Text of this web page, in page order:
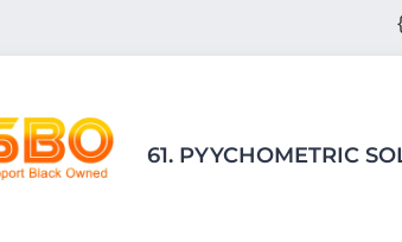
61. PYYCHOMETRIC